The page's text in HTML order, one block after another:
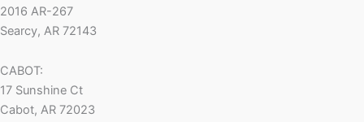
2016 AR-267
Searcy, AR 72143
CABOT:
17 Sunshine Ct
Cabot, AR 72023